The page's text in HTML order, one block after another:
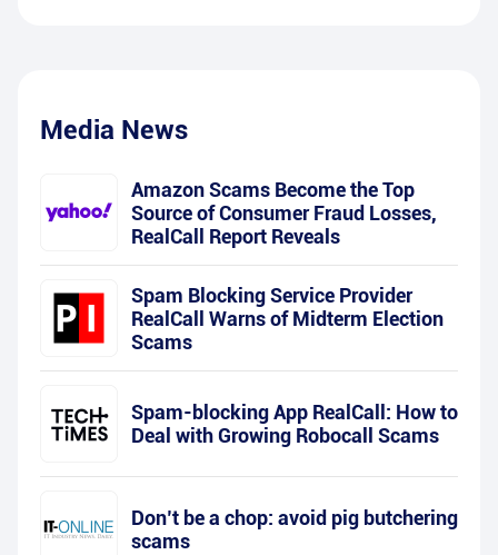
Media News
Amazon Scams Become the Top
Source of Consumer Fraud Losses,
RealCall Report Reveals
Spam Blocking Service Provider
RealCall Warns of Midterm Election
Scams
Spam-blocking App RealCall: How to
Deal with Growing Robocall Scams
Don’t be a chop: avoid pig butchering
scams